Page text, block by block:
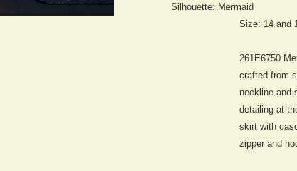
Silhouette: Mermaid
Size: 14 and
261E6750
crafted from
neckline and
detailing at
skirt with
zipper and